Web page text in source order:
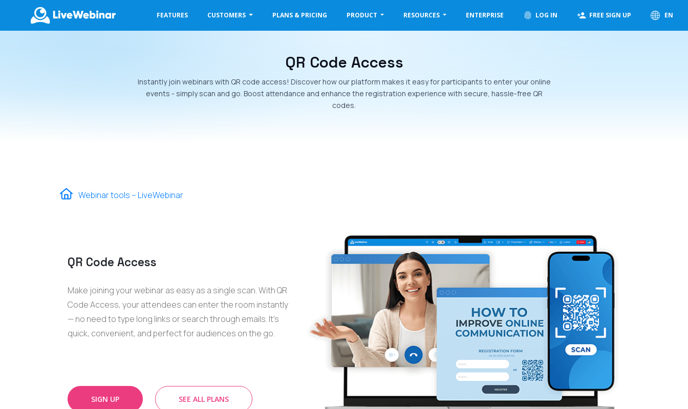
FEATURES CUSTOMERS PLANS & PRICING PRODUCT RESOURCES ENTERPRISE LOG IN FREE SIGN UP EN
QR Code Access
Instantly join webinars with QR code access! Discover how our platform makes it easy for participants to enter your online
events - simply scan and go. Boost attendance and enhance the registration experience with secure, hassle-free QR
codes.
Webinar tools – LiveWebinar
QR Code Access
Make joining your webinar as easy as a single scan. With QR
Code Access, your attendees can enter the room instantly
— no need to type long links or search through emails. It’s
quick, convenient, and perfect for audiences on the go.
SIGN UP SEE ALL PLANS